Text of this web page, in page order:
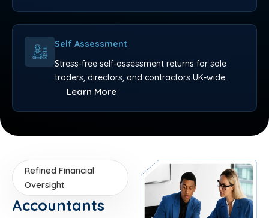
Self Assessment
Stress-free self-assessment returns for sole
traders, directors, and contractors UK-wide.
Learn More
Refined Financial
Oversight
Accountants